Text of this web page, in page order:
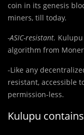
coin in its genesis
miners, till today.
-ASIC-resistant.
algorithm from
-Like any
resistant, accessible
permission-less.
Kulupu